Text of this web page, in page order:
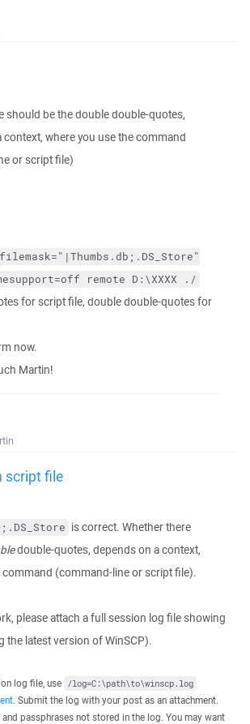
should be the double double-quotes,
context, where you use the command
or script file)
remote D:\XXXX ./
for script file, double double-quotes for
now.
Martin!
script file
is correct. Whether there
double-quotes, depends on a context,
command (command-line or script file).
please attach a full session log file showing
the latest version of WinSCP).
log file, use /log=C:\path\to\winscp.log
. Submit the log with your post as an attachment.
passphrases not stored in the log. You may want